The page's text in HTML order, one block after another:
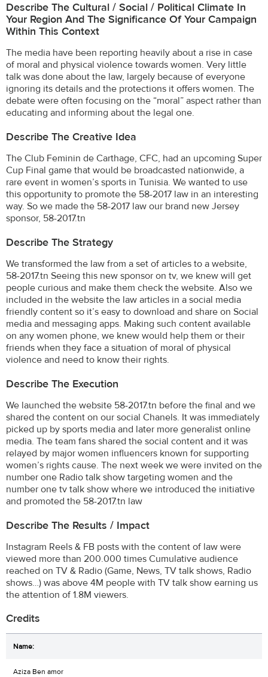
Describe The Cultural / Social / Political Climate In
Your Region And The Significance Of Your Campaign
Within This Context
The media have been reporting heavily about a rise in case
of moral and physical violence towards women. Very little
talk was done about the law, largely because of everyone
ignoring its details and the protections it offers women. The
debate were often focusing on the “moral” aspect rather than
educating and informing about the legal one.
Describe The Creative Idea
The Club Feminin de Carthage, CFC, had an upcoming Super
Cup Final game that would be broadcasted nationwide, a
rare event in women’s sports in Tunisia. We wanted to use
this opportunity to promote the 58-2017 law in an interesting
way. So we made the 58-2017 law our brand new Jersey
sponsor, 58-2017.tn
Describe The Strategy
We transformed the law from a set of articles to a website,
58-2017.tn Seeing this new sponsor on tv, we knew will get
people curious and make them check the website. Also we
included in the website the law articles in a social media
friendly content so it’s easy to download and share on Social
media and messaging apps. Making such content available
on any women phone, we knew would help them or their
friends when they face a situation of moral of physical
violence and need to know their rights.
Describe The Execution
We launched the website 58-2017.tn before the final and we
shared the content on our social Chanels. It was immediately
picked up by sports media and later more generalist online
media. The team fans shared the social content and it was
relayed by major women influencers known for supporting
women’s rights cause. The next week we were invited on the
number one Radio talk show targeting women and the
number one tv talk show where we introduced the initiative
and promoted the 58-2017.tn law
Describe The Results / Impact
Instagram Reels & FB posts with the content of law were
viewed more than 200.000 times Cumulative audience
reached on TV & Radio (Game, News, TV talk shows, Radio
shows…) was above 4M people with TV talk show earning us
the attention of 1.8M viewers.
Credits
Aziza Ben amor